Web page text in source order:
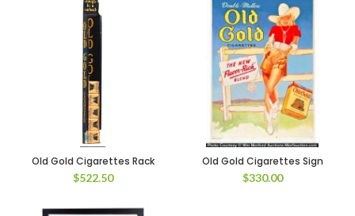
Old Gold Cigarettes Rack
$522.50
Old Gold Cigarettes Sign
$330.00